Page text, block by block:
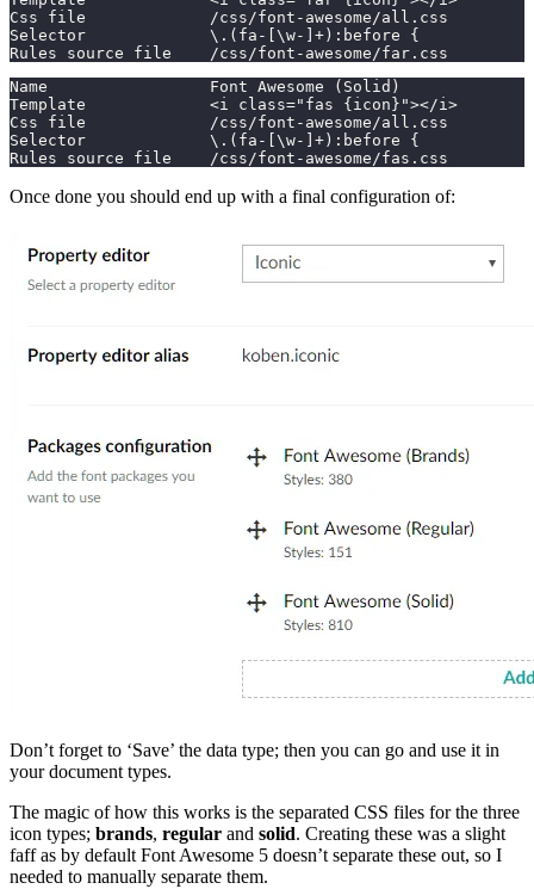
Css file             /css/font-awesome/all.css
Selector             \.(fa-[\w-]+):before {
Rules source file    /css/font-awesome/far.css
Name                 Font Awesome (Solid)
Template             <i class="fas {icon}"></i>
Css file             /css/font-awesome/all.css
Selector             \.(fa-[\w-]+):before {
Rules source file    /css/font-awesome/fas.css
Once done you should end up with a final configuration of:
Don’t forget to ‘Save’ the data type; then you can go and use it in
your document types.
The magic of how this works is the separated CSS files for the three
icon types; brands, regular and solid. Creating these was a slight
faff as by default Font Awesome 5 doesn’t separate these out, so I
needed to manually separate them.